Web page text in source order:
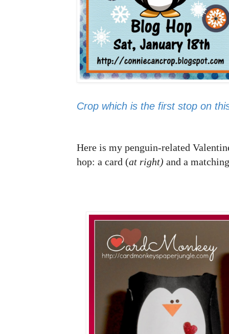
Crop which is the first stop on
Here is my penguin-related
hop: a card (at right) and a